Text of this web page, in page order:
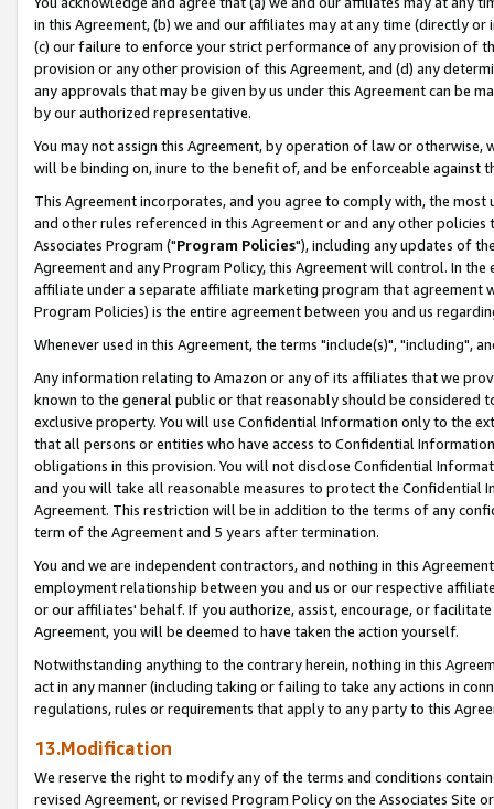
in this Agreement, (b) we and our affiliates may at any time (directly
(c) our failure to enforce your strict performance of any provision of
provision or any other provision of this Agreement, and (d) any
any approvals that may be given by us under this Agreement can be
by our authorized representative.
You may not assign this Agreement, by operation of law or
will be binding on, inure to the benefit of, and be enforceable against
This Agreement incorporates, and you agree to comply with, the
and other rules referenced in this Agreement or and any other
Associates Program ("Program Policies"), including any updates of
Agreement and any Program Policy, this Agreement will control. In
affiliate under a separate affiliate marketing program that agreement
Program Policies) is the entire agreement between you and us
Whenever used in this Agreement, the terms "include(s)", "including",
Any information relating to Amazon or any of its affiliates that we
known to the general public or that reasonably should be considered
exclusive property. You will use Confidential Information only to the
that all persons or entities who have access to Confidential
obligations in this provision. You will not disclose Confidential
and you will take all reasonable measures to protect the Confidential
Agreement. This restriction will be in addition to the terms of any
term of the Agreement and 5 years after termination.
You and we are independent contractors, and nothing in this
employment relationship between you and us or our respective
or our affiliates' behalf. If you authorize, assist, encourage, or
Agreement, you will be deemed to have taken the action yourself.
Notwithstanding anything to the contrary herein, nothing in this
act in any manner (including taking or failing to take any actions in
regulations, rules or requirements that apply to any party to this
13.Modification
We reserve the right to modify any of the terms and conditions
revised Agreement, or revised Program Policy on the Associates